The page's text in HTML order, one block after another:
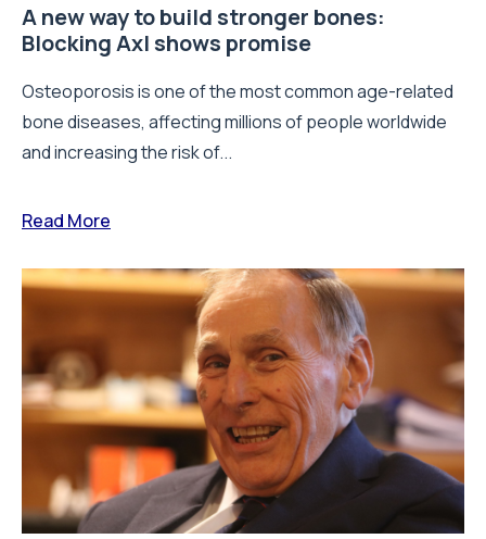
A new way to build stronger bones:
Blocking Axl shows promise
Osteoporosis is one of the most common age-related
bone diseases, affecting millions of people worldwide
and increasing the risk of...
Read More